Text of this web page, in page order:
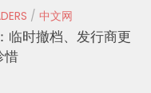
/ 中文网
临时撤档、发行商更
惜